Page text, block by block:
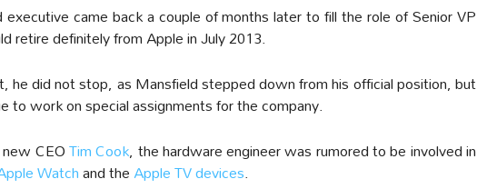
came back a couple of months later to fill the role of Senior VP
retire definitely from Apple in July 2013.
he did not stop, as Mansfield stepped down from his official position, but
to work on special assignments for the company.
CEOTim Cook, the hardware engineer was rumored to be involved in
Watchand theApple TV devices.